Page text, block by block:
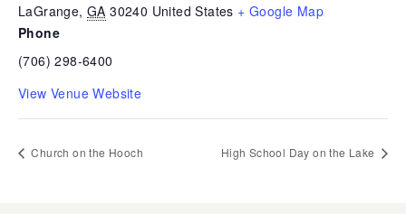
LaGrange, GA 30240 United States + Google Map
Phone
(706) 298-6400
View Venue Website
Church on the Hooch High School Day on the Lake